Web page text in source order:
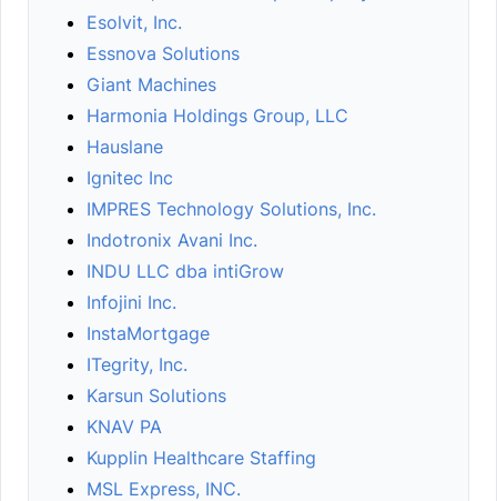
Esolvit, Inc.
Essnova Solutions
Giant Machines
Harmonia Holdings Group, LLC
Hauslane
Ignitec Inc
IMPRES Technology Solutions, Inc.
Indotronix Avani Inc.
INDU LLC dba intiGrow
Infojini Inc.
InstaMortgage
ITegrity, Inc.
Karsun Solutions
KNAV PA
Kupplin Healthcare Staffing
MSL Express, INC.